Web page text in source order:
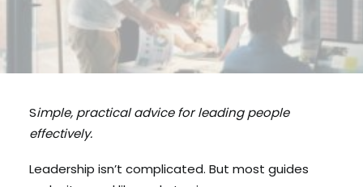
Cart
Simple, practical advice for leading people
effectively.
Leadership isn’t complicated. But most guides